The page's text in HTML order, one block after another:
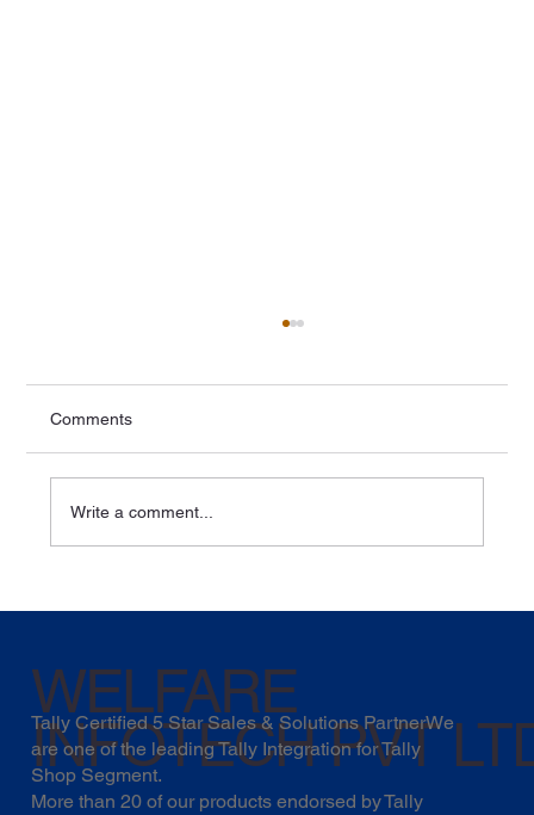
WELFARE
INFOTECH PVT
Tally Certified 5 Star Sales & Solutions PartnerWe
are one of the leading Tally Integration for Tally
Shop Segment.
More than 20 of our products endorsed byTally
Comments
Write a comment...